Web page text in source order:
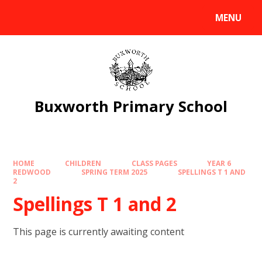
MENU
Buxworth Primary School
HOME CHILDREN CLASS PAGES
YEAR 6
REDWOOD
SPRING TERM 2025
SPELLINGS T 1 AND
2
Spellings T 1 and 2
This page is currently awaiting content